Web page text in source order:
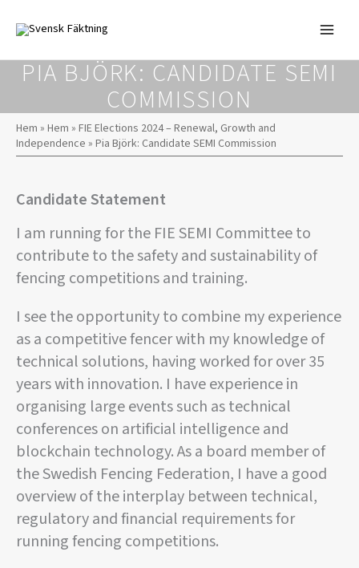
content
PIA BJÖRK: CANDIDATE SEMI
COMMISSION
Hem » Hem » FIE Elections 2024 – Renewal, Growth and
Independence » Pia Björk: Candidate SEMI Commission
Candidate Statement
I am running for the FIE SEMI Committee to
contribute to the safety and sustainability of
fencing competitions and training.
I see the opportunity to combine my experience
as a competitive fencer with my knowledge of
technical solutions, having worked for over 35
years with innovation. I have experience in
organising large events such as technical
conferences on artificial intelligence and
blockchain technology. As a board member of
the Swedish Fencing Federation, I have a good
overview of the interplay between technical,
regulatory and financial requirements for
running fencing competitions.